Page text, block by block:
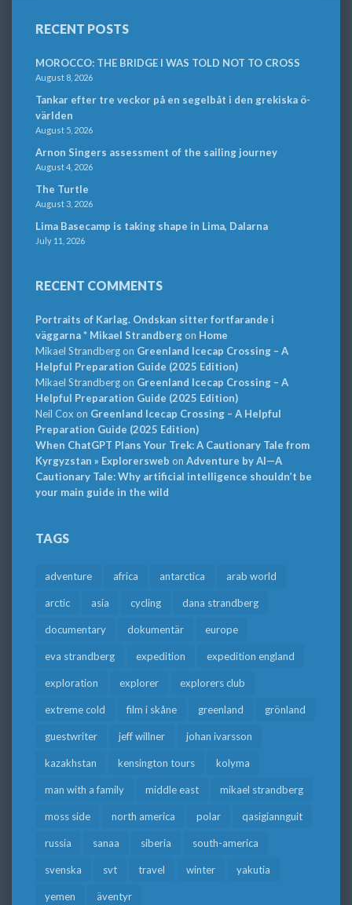
RECENT POSTS
MOROCCO: THE BRIDGE I WAS TOLD NOT TO CROSS
August 8, 2026
Tankar efter tre veckor på en segelbåt i den grekiska ö-
världen
August 5, 2026
Arnon Singers assessment of the sailing journey
August 4, 2026
The Turtle
August 3, 2026
Lima Basecamp is taking shape in Lima, Dalarna
July 11, 2026
RECENT COMMENTS
Portraits of Karlag. Ondskan sitter fortfarande i
väggarna * Mikael Strandbergon Home
Mikael Strandbergon Greenland Icecap Crossing – A
Helpful Preparation Guide (2025 Edition)
Mikael Strandbergon Greenland Icecap Crossing – A
Helpful Preparation Guide (2025 Edition)
Neil Cox on Greenland Icecap Crossing – A Helpful
Preparation Guide (2025 Edition)
When ChatGPT Plans Your Trek: A Cautionary Tale from
Kyrgyzstan » Explorersweb on Adventure by AI—A
Cautionary Tale: Why artificial intelligence shouldn’t be
your main guide in the wild
TAGS
adventure africa antarctica arab world
arctic asia cycling dana strandberg
documentary dokumentär europe
eva strandberg expedition expedition england
exploration explorer explorers club
extreme cold film i skåne greenland grönland
guestwriter jeff willner johan ivarsson
kazakhstan kensington tours kolyma
man with a family middle east mikael strandberg
moss side north america polar qasigiannguit
russia sanaa siberia south-america
svenska svt travel winter yakutia
yemen äventyr